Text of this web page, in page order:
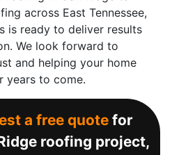
across East Tennessee,
is ready to deliver results
We look forward to
and helping your home
years to come.
a free quotefor
roofing project,